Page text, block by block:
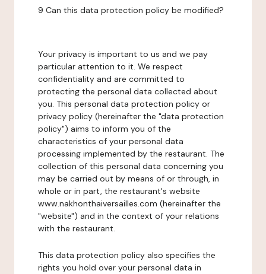
9 Can this data protection policy be modified?
Your privacy is important to us and we pay
particular attention to it. We respect
confidentiality and are committed to
protecting the personal data collected about
you. This personal data protection policy or
privacy policy (hereinafter the "data protection
policy") aims to inform you of the
characteristics of your personal data
processing implemented by the restaurant. The
collection of this personal data concerning you
may be carried out by means of or through, in
whole or in part, the restaurant's website
www.nakhonthaiversailles.com (hereinafter the
"website") and in the context of your relations
with the restaurant.
This data protection policy also specifies the
rights you hold over your personal data in